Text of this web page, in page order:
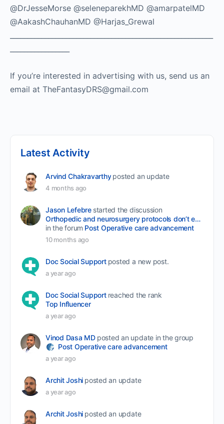
@DrJesseMorse @seleneparekhMD @amarpatelMD
@AakashChauhanMD @Harjas_Grewal
If you’re interested in advertising with us, send us an
email at TheFantasyDRS@gmail.com
Latest Activity
Arvind Chakravarthy posted an update
4 months ago
Jason Lefebre started the discussion
Orthopedic and neurosurgery protocols don’t end when the final stitch is placed.
in the forum Post Operative care advancement
10 months ago
Doc Social Support posted a new post.
a year ago
Doc Social Support reached the rank
Top Influencer
a year ago
Vinod Dasa MD posted an update in the group
Post Operative care advancement
a year ago
Archit Joshi posted an update
a year ago
Archit Joshi posted an update